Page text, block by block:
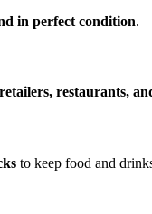
in perfect condition.
retailers, restaurants,
to keep food and